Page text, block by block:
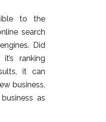
to the
search
Did
ranking
it can
business,
as